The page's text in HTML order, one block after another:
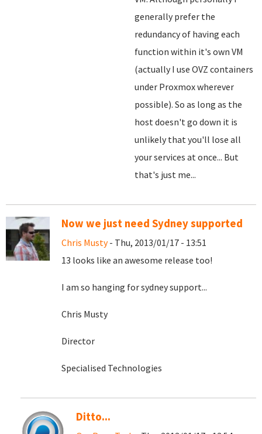
generally prefer the
redundancy of having each
function within it's own VM
(actually I use OVZ containers
under Proxmox wherever
possible). So as long as the
host doesn't go down it is
unlikely that you'll lose all
your services at once... But
that's just me...
Now we just need Sydney supported
Chris Musty- Thu, 2013/01/17 - 13:51
13 looks like an awesome release too!
I am so hanging for sydney support...
Chris Musty
Director
Specialised Technologies
Ditto...